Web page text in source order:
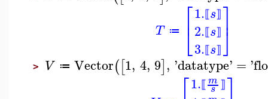
T ≔ ⎡
⎣
⎢ 1.⟦s⟧
2.⟦s⟧
3.⟦s⟧
⎤
⎦⎥
> V ≔ Vector([1, 4, 9], 'datatype' = '
⎡1.⟦ m
s ⟧⎤